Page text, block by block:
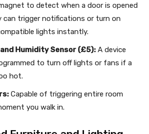
to detect when a door is opened
can trigger notifications or turn on
lights instantly.
Humidity Sensor (£5): A device
to turn off lights or fans if a
hot.
Capable of triggering entire room
you walk in.